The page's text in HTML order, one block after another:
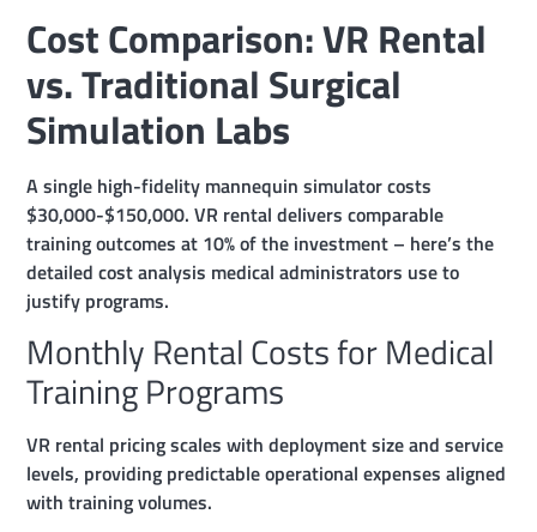
Cost Comparison: VR Rental
vs. Traditional Surgical
Simulation Labs
A single high-fidelity mannequin simulator costs
$30,000-$150,000. VR rental delivers comparable
training outcomes at 10% of the investment – here’s the
detailed cost analysis medical administrators use to
justify programs.
Monthly Rental Costs for Medical
Training Programs
VR rental pricing scales with deployment size and service
levels, providing predictable operational expenses aligned
with training volumes.